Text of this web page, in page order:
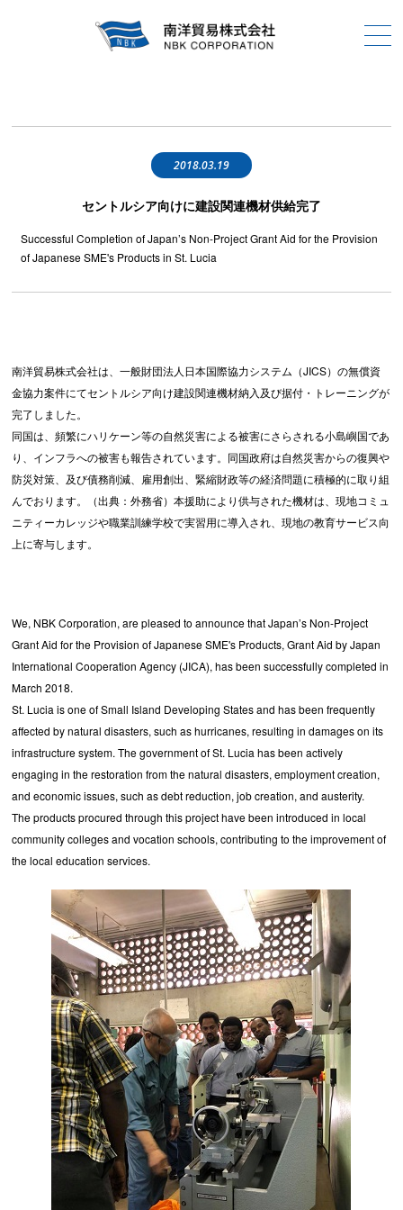
2018.03.19
セントルシア向けに建設関連機材供給完了
Successful Completion of Japan’s Non-Project Grant Aid for the Provision
of Japanese SME's Products in St. Lucia
南洋貿易株式会社は、一般財団法人日本国際協力システム（JICS）の無償資
金協力案件にてセントルシア向け建設関連機材納入及び据付・トレーニングが
完了しました。
同国は、頻繁にハリケーン等の自然災害による被害にさらされる小島嶼国であ
り、インフラへの被害も報告されています。同国政府は自然災害からの復興や
防災対策、及び債務削減、雇用創出、緊縮財政等の経済問題に積極的に取り組
んでおります。（出典：外務省）本援助により供与された機材は、現地コミュ
ニティーカレッジや職業訓練学校で実習用に導入され、現地の教育サービス向
上に寄与します。
We, NBK Corporation, are pleased to announce that Japan’s Non-Project
Grant Aid for the Provision of Japanese SME's Products, Grant Aid by Japan
International Cooperation Agency (JICA), has been successfully completed in
March 2018.
St. Lucia is one of Small Island Developing States and has been frequently
affected by natural disasters, such as hurricanes, resulting in damages on its
infrastructure system. The government of St. Lucia has been actively
engaging in the restoration from the natural disasters, employment creation,
and economic issues, such as debt reduction, job creation, and austerity.
The products procured through this project have been introduced in local
community colleges and vocation schools, contributing to the improvement of
the local education services.